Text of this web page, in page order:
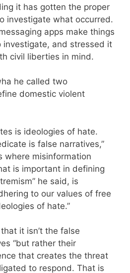
it has gotten the proper
investigate what occurred.
apps make things
investigate, and stressed it
civil liberties in mind.
he called two
domestic violent
is ideologies of hate.
is false narratives,”
where misinformation
is important in defining
he said, is
to our values of free
of hate.”
it isn’t the false
“but rather their
that creates the threat
to respond. That is